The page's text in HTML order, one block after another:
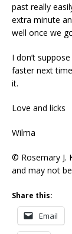
past really
extra minute
well once we
I don’t
faster next
it.
Love and licks
Wilma
© Rosemary J.
and may not
Share this:
Email